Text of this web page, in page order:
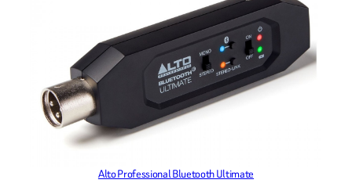
Alto Professional Bluetooth Ultimate